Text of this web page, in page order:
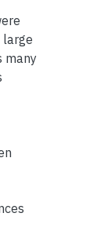
large
many